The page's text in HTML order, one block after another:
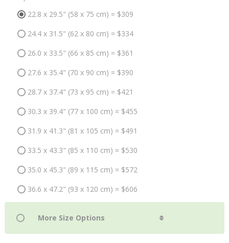
22.8 x 29.5" (58 x 75 cm) = $309
24.4 x 31.5" (62 x 80 cm) = $334
26.0 x 33.5" (66 x 85 cm) = $361
27.6 x 35.4" (70 x 90 cm) = $390
28.7 x 37.4" (73 x 95 cm) = $421
30.3 x 39.4" (77 x 100 cm) = $455
31.9 x 41.3" (81 x 105 cm) = $491
33.5 x 43.3" (85 x 110 cm) = $530
35.0 x 45.3" (89 x 115 cm) = $572
36.6 x 47.2" (93 x 120 cm) = $606